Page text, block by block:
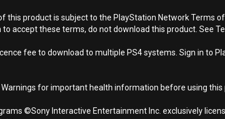
this product is subject to the PlayStation Network Terms
to accept these terms, do not download this product. See
fee to download to multiple PS4 systems. Sign in to
Warnings for important health information before using this
©Sony Interactive Entertainment Inc. exclusively